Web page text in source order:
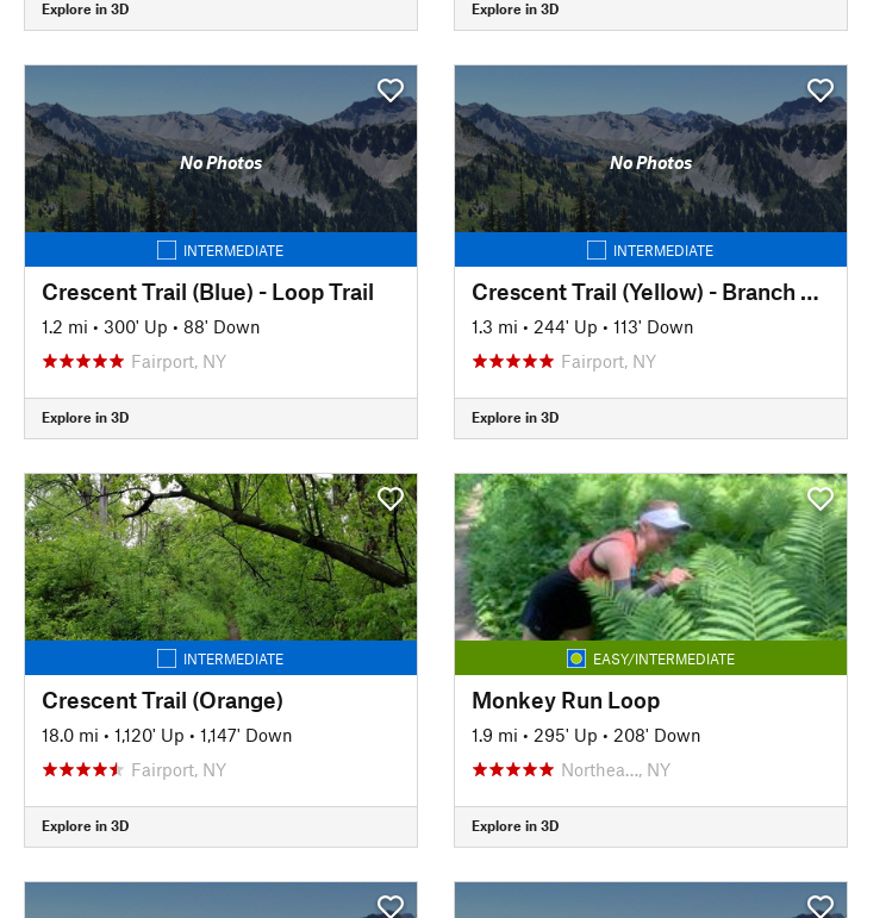
Explore in 3D Explore in 3D
No Photos
INTERMEDIATE
Crescent Trail (Blue) - Loop Trail
1.2 mi • 300' Up • 88' Down
Fairport, NY
Explore in 3D
No Photos
INTERMEDIATE
Crescent Trail (Yellow) - Branch Trail
1.3 mi • 244' Up • 113' Down
Fairport, NY
Explore in 3D
INTERMEDIATE
Crescent Trail (Orange)
18.0 mi • 1,120' Up • 1,147' Down
Fairport, NY
Explore in 3D
EASY/INTERMEDIATE
Monkey Run Loop
1.9 mi • 295' Up • 208' Down
Northea…, NY
Explore in 3D